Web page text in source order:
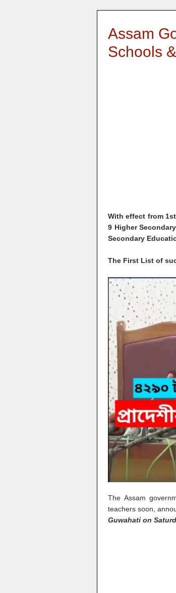
Assam
Schools
With effect from
9 Higher
Secondary
The First List of
The Assam
teachers soon,
Guwahati on